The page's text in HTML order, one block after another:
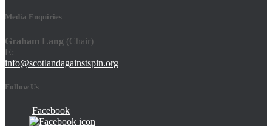
Media Enquiries
Graham Lang (Chair)
E:
info@scotlandagainstspin.org
Follow Us
Facebook